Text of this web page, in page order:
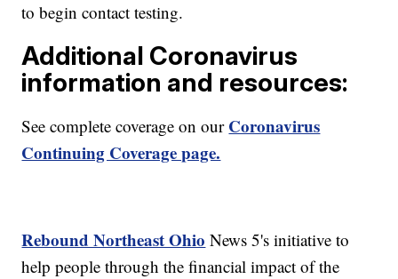
to begin contact testing.
Additional Coronavirus
information and resources:
See complete coverage on our Coronavirus
Continuing Coverage page.
Rebound Northeast Ohio News 5's initiative to
help people through the financial impact of the